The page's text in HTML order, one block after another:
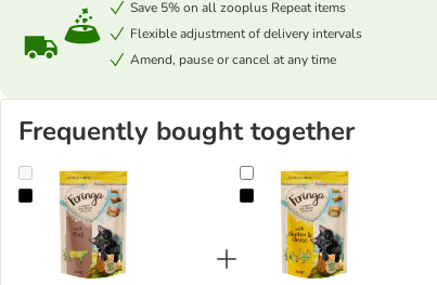
Save 5% on all zooplus Repeat items
Flexible adjustment of delivery intervals
Amend, pause or cancel at any time
Frequently bought together
Feringa Crunchy Bites Beef Feringa Crunchy Bites